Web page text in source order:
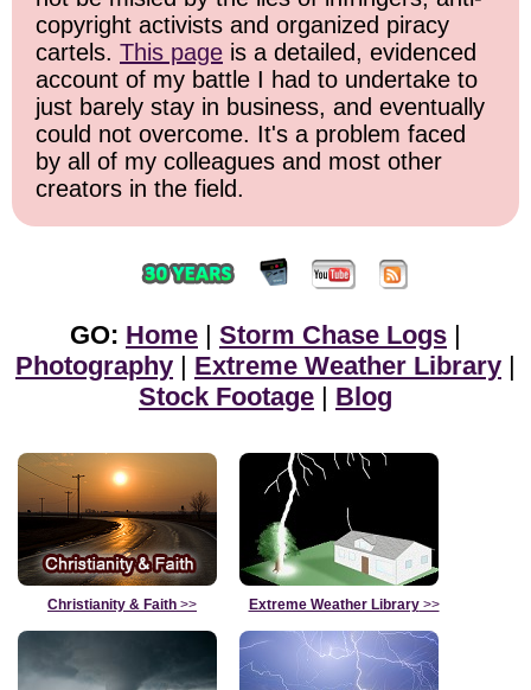
copyright activists and organized piracy
cartels. This page is a detailed, evidenced
account of my battle I had to undertake to
just barely stay in business, and eventually
could not overcome. It's a problem faced
by all of my colleagues and most other
creators in the field.
GO: Home | Storm Chase Logs |
Photography | Extreme Weather Library |
Stock Footage | Blog
Christianity & Faith >> Extreme Weather Library>>